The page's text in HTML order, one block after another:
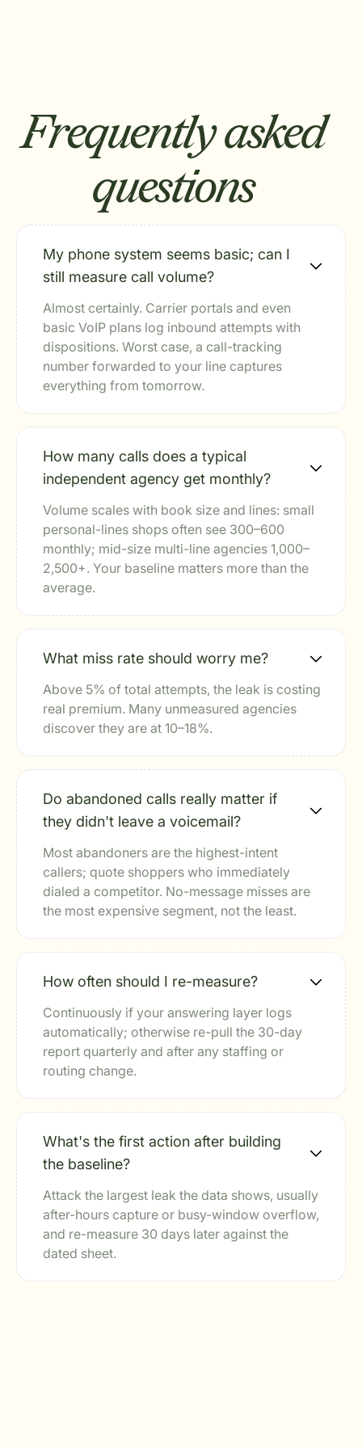
Frequently asked
questions
My phone system seems basic; can I
still measure call volume?
Almost certainly. Carrier portals and even
basic VoIP plans log inbound attempts with
dispositions. Worst case, a call-tracking
number forwarded to your line captures
everything from tomorrow.
How many calls does a typical
independent agency get monthly?
Volume scales with book size and lines: small
personal-lines shops often see 300–600
monthly; mid-size multi-line agencies 1,000–
2,500+. Your baseline matters more than the
average.
What miss rate should worry me?
Above 5% of total attempts, the leak is costing
real premium. Many unmeasured agencies
discover they are at 10–18%.
Do abandoned calls really matter if
they didn't leave a voicemail?
Most abandoners are the highest-intent
callers; quote shoppers who immediately
dialed a competitor. No-message misses are
the most expensive segment, not the least.
How often should I re-measure?
Continuously if your answering layer logs
automatically; otherwise re-pull the 30-day
report quarterly and after any staffing or
routing change.
What's the first action after building
the baseline?
Attack the largest leak the data shows, usually
after-hours capture or busy-window overflow,
and re-measure 30 days later against the
dated sheet.